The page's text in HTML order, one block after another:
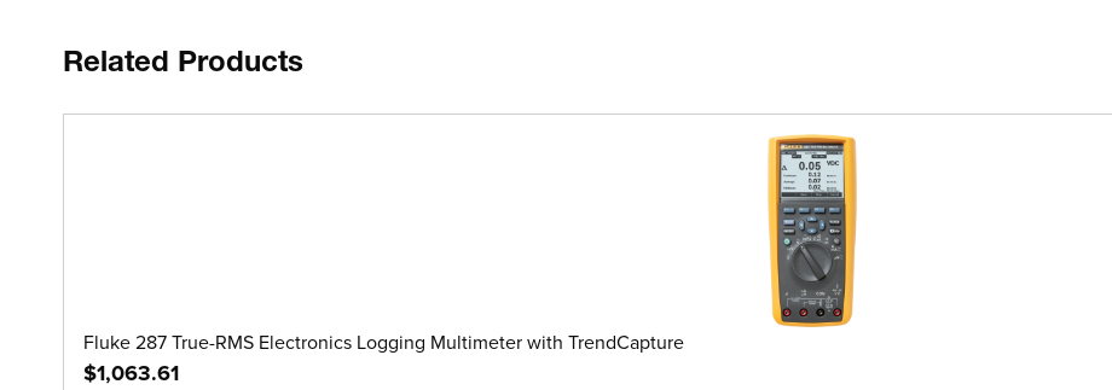
Related Products
Fluke 287 True-RMS Electronics Logging Multimeter with TrendCapture
$1,063.61